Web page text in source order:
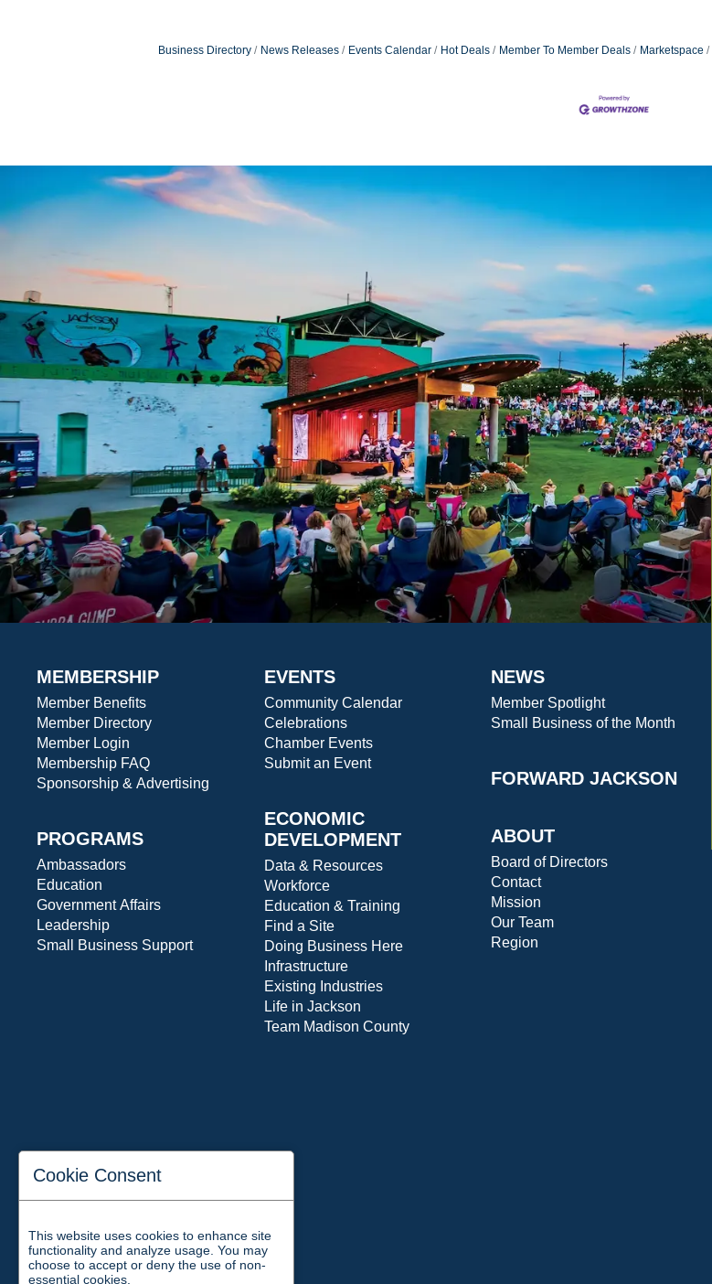
Business Directory News Releases Events Calendar Hot Deals Member To Member Deals Marketspace
MEMBERSHIP
Member Benefits
Member Directory
Member Login
Membership FAQ
Sponsorship & Advertising
PROGRAMS
Ambassadors
Education
Government Affairs
Leadership
Small Business Support
EVENTS
Community Calendar
Celebrations
Chamber Events
Submit an Event
ECONOMIC
DEVELOPMENT
Data & Resources
Workforce
Education & Training
Find a Site
Doing Business Here
Infrastructure
Existing Industries
Life in Jackson
Team Madison County
NEWS
Member Spotlight
Small Business of the Month
FORWARD JACKSON
ABOUT
Board of Directors
Contact
Mission
Our Team
Region
Cookie Consent
This website uses cookies to enhance site
functionality and analyze usage. You may
choose to accept or deny the use of non-
essential cookies.